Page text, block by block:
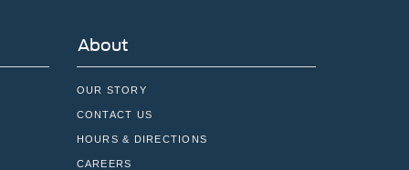
About
OUR STORY
CONTACT US
HOURS & DIRECTIONS
CAREERS